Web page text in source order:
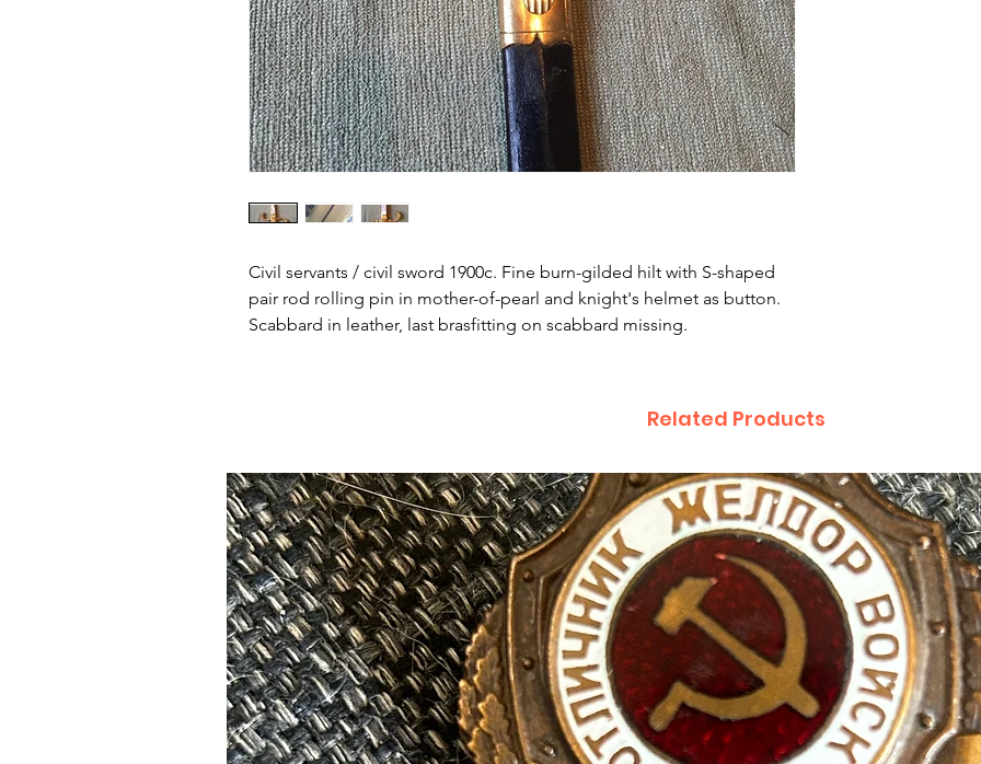
Civil servants / civil sword 1900c. Fine burn-gilded hilt with S-shaped
pair rod rolling pin in mother-of-pearl and knight's helmet as button.
Scabbard in leather, last brasfitting on scabbard missing.
Related Products